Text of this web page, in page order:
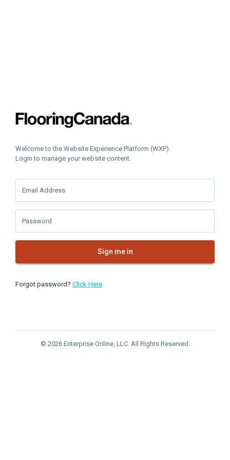
Welcome to the Website Experience Platform (WXP).
Login to manage your website content.
Email Address
Password
Sign me in
Forgot password? Click Here
© 2026 Enterprise Online, LLC. All Rights Reserved.